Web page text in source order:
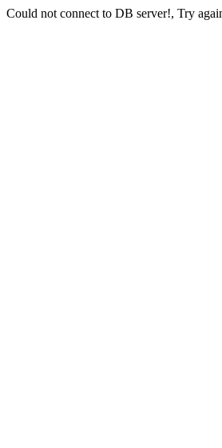
Could not connect to DB server!, Try